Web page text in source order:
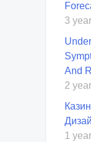
3
And
2
1